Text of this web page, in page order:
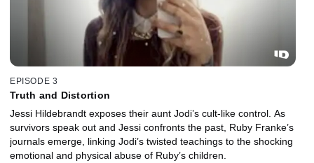
EPISODE 3
Truth and Distortion
Jessi Hildebrandt exposes their aunt Jodi’s cult-like control. As
survivors speak out and Jessi confronts the past, Ruby Franke’s
journals emerge, linking Jodi’s twisted teachings to the shocking
emotional and physical abuse of Ruby’s children.